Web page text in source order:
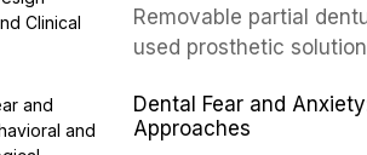
populations.
rates. This article
cessation interventions
referral pathways into
Removable partial
used prosthetic
serve a substantial
fundamental principles
Dental Fear and
Approaches